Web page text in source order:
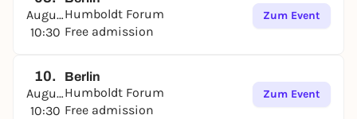
August
10:30
Humboldt Forum
Free admission
Zum Event
10.
August
10:30
Berlin
Humboldt Forum
Free admission
Zum Event